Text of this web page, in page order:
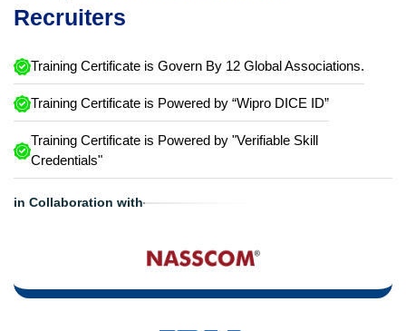
Recruiters
Training Certificate is Govern By 12 Global Associations.
Training Certificate is Powered by “Wipro DICE ID”
Training Certificate is Powered by "Verifiable Skill
Credentials"
in Collaboration with